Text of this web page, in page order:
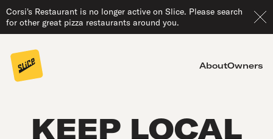
Corsi's Restaurant is no longer active on Slice. Please search
for other great pizza restaurants around you.
AboutOwners
KEEP LOCAL